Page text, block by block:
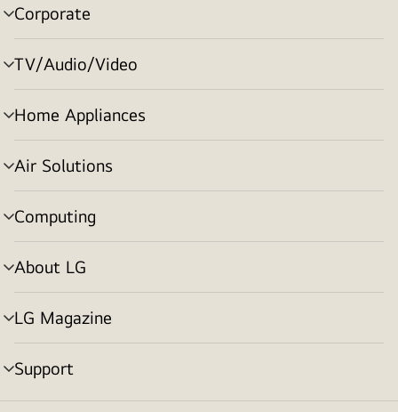
Corporate
menu
toggle
TV/Audio/Video
menu
toggle
Home Appliances
menu
toggle
Air Solutions
menu
toggle
Computing
menu
toggle
About LG
menu
toggle
LG Magazine
menu
toggle
Support
menu